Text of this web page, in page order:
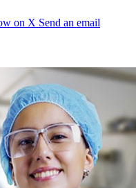
on X Send an email